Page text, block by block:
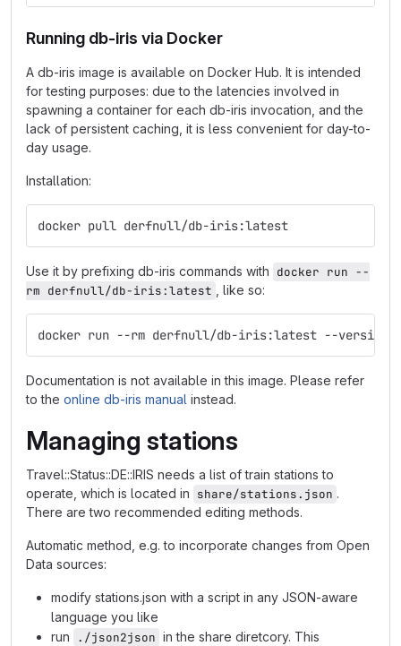
Running db-iris via Docker
A db-iris image is available on Docker Hub. It is intended
for testing purposes: due to the latencies involved in
spawning a container for each db-iris invocation, and the
lack of persistent caching, it is less convenient for day-to-
day usage.
Installation:
docker pull derfnull/db-iris:latest
Use it by prefixing db-iris commands with docker run --
rm derfnull/db-iris:latest
, like so:
docker run --rm derfnull/db-iris:latest --version
Documentation is not available in this image. Please refer
to the online db-iris manual instead.
Managing stations
Travel::Status::DE::IRIS needs a list of train stations to
operate, which is located in share/stations.json .
There are two recommended editing methods.
Automatic method, e.g. to incorporate changes from Open
Data sources:
modify stations.json with a script in any JSON-aware
language you like
run
./json2json in the share diretcory. This